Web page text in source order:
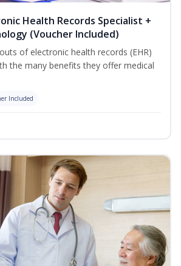
Health Records Specialist +
(Voucher Included)
of electronic health records (EHR)
the many benefits they offer medical
Included